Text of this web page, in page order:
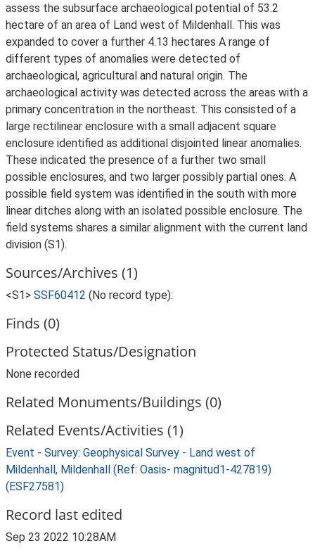
assess the subsurface archaeological potential of 53.2
hectare of an area of Land west of Mildenhall. This was
expanded to cover a further 4.13 hectares A range of
different types of anomalies were detected of
archaeological, agricultural and natural origin. The
archaeological activity was detected across the areas with a
primary concentration in the northeast. This consisted of a
large rectilinear enclosure with a small adjacent square
enclosure identified as additional disjointed linear anomalies.
These indicated the presence of a further two small
possible enclosures, and two larger possibly partial ones. A
possible field system was identified in the south with more
linear ditches along with an isolated possible enclosure. The
field systems shares a similar alignment with the current land
division (S1).
Sources/Archives (1)
<S1> SSF60412 (No record type):
Finds (0)
Protected Status/Designation
None recorded
Related Monuments/Buildings (0)
Related Events/Activities (1)
Event - Survey: Geophysical Survey - Land west of
Mildenhall, Mildenhall (Ref: Oasis- magnitud1-427819)
(ESF27581)
Record last edited
Sep 23 2022 10:28AM